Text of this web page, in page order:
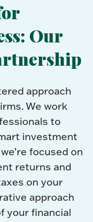
Our
approach
We work
to
investment
focused on
returns and
on your
approach
your financial